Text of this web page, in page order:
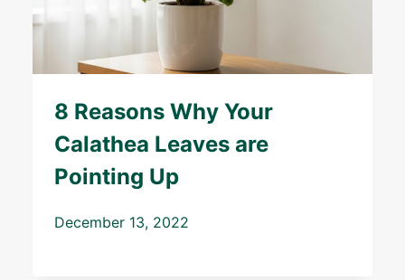
8 Reasons Why Your
Calathea Leaves are
Pointing Up
December 13, 2022